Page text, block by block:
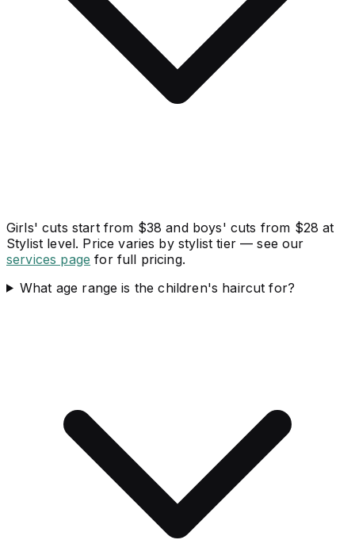
Girls' cuts start from $38 and boys' cuts from $28 at
Stylist level. Price varies by stylist tier — see our
services page for full pricing.
What age range is the children's haircut for?